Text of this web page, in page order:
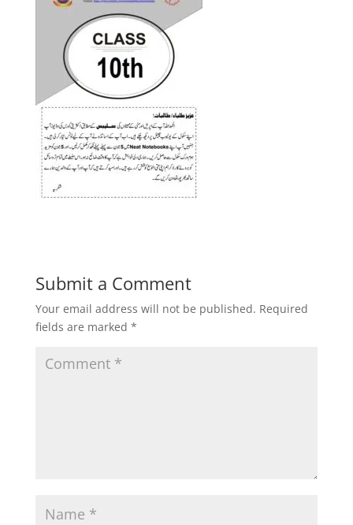
Submit a Comment
Your email address will not be published. Required
fields are marked *